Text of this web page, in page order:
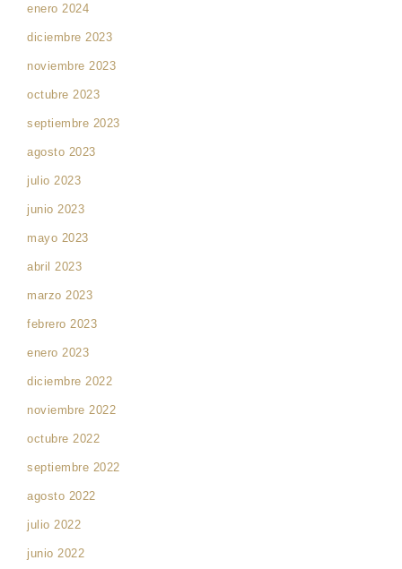
enero 2024
diciembre 2023
noviembre 2023
octubre 2023
septiembre 2023
agosto 2023
julio 2023
junio 2023
mayo 2023
abril 2023
marzo 2023
febrero 2023
enero 2023
diciembre 2022
noviembre 2022
octubre 2022
septiembre 2022
agosto 2022
julio 2022
junio 2022